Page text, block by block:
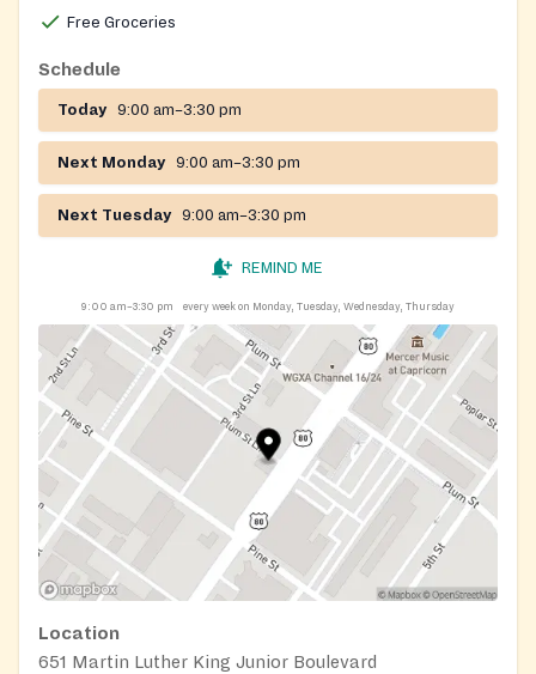
Free Groceries
Schedule
Today 9:00 am–3:30 pm
Next Monday 9:00 am–3:30 pm
Next Tuesday 9:00 am–3:30 pm
REMIND ME
9:00 am–3:30 pm every week on Monday, Tuesday, Wednesday, Thursday
Location
651 Martin Luther King Junior Boulevard